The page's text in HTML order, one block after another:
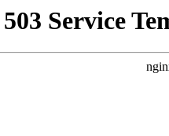
503 Service